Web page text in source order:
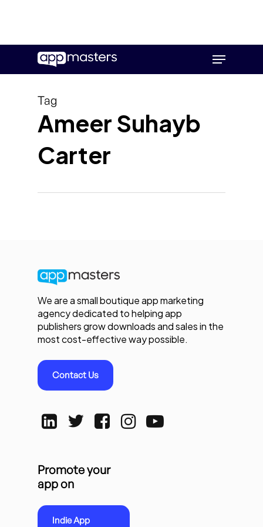
main
Menu
Tag
Ameer Suhayb
Carter
We are a small boutique app marketing
agency dedicated to helping app
publishers grow downloads and sales in the
most cost-effective way possible.
Contact Us
Promote your
app on
Indie App